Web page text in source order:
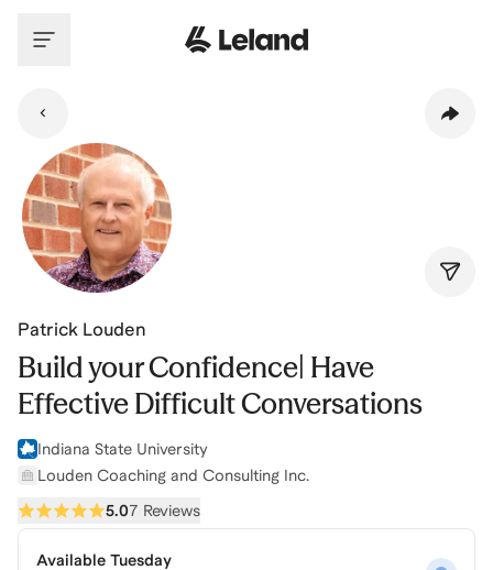
Patrick Louden
Build your Confidence| Have
Effective Difficult Conversations
Indiana State University
Louden Coaching and Consulting Inc.
5.07 Reviews
Available Tuesday